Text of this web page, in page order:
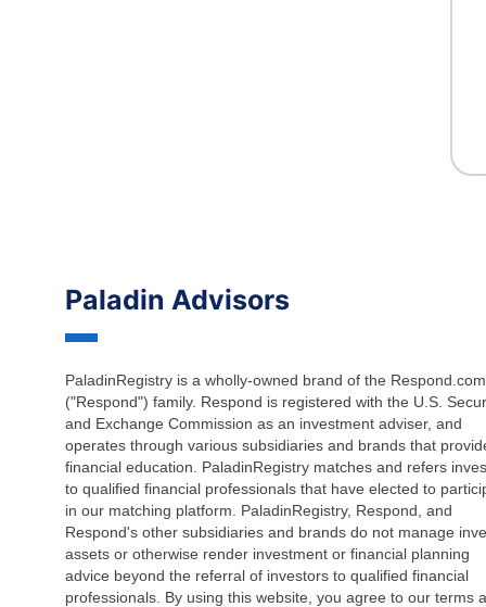
Paladin Advisors
PaladinRegistry is a wholly-owned brand of the Respond.com
("Respond") family. Respond is registered with the U.S.
and Exchange Commission as an investment adviser, and
operates through various subsidiaries and brands that
financial education. PaladinRegistry matches and refers
to qualified financial professionals that have elected to
in our matching platform. PaladinRegistry, Respond, and
Respond's other subsidiaries and brands do not manage
assets or otherwise render investment or financial planning
advice beyond the referral of investors to qualified financial
professionals. By using this website, you agree to our terms